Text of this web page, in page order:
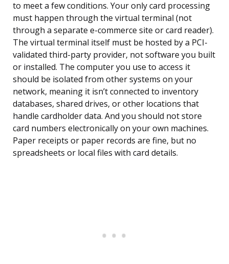
to meet a few conditions. Your only card processing
must happen through the virtual terminal (not
through a separate e-commerce site or card reader).
The virtual terminal itself must be hosted by a PCI-
validated third-party provider, not software you built
or installed. The computer you use to access it
should be isolated from other systems on your
network, meaning it isn’t connected to inventory
databases, shared drives, or other locations that
handle cardholder data. And you should not store
card numbers electronically on your own machines.
Paper receipts or paper records are fine, but no
spreadsheets or local files with card details.